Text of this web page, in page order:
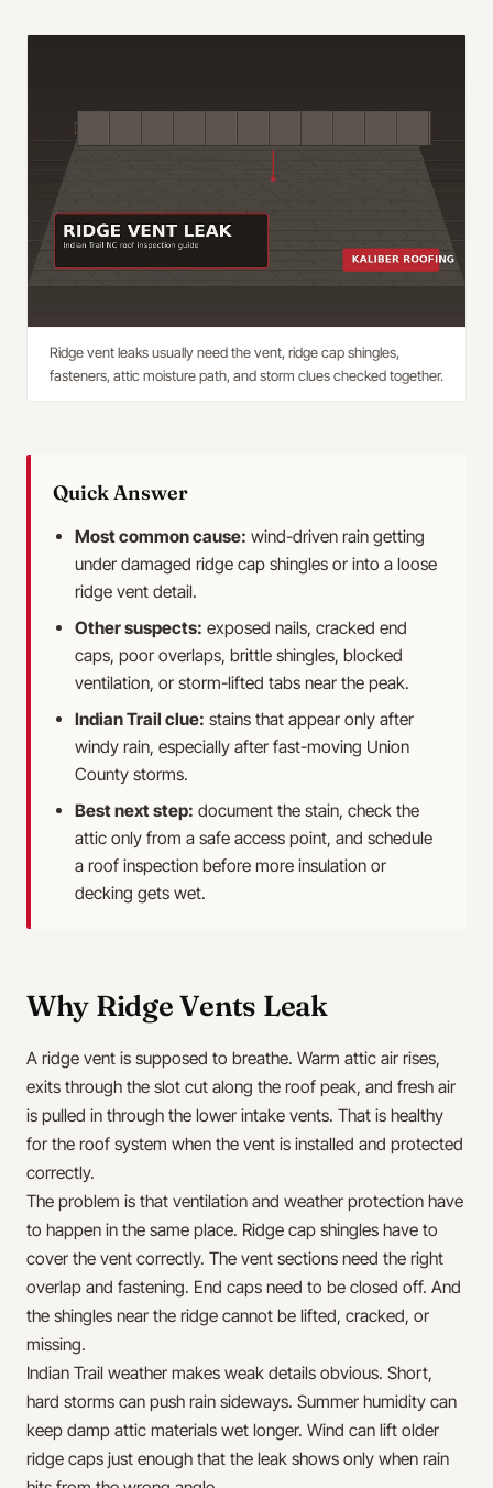
Ridge vent leaks usually need the vent, ridge cap shingles,
fasteners, attic moisture path, and storm clues checked together.
Quick Answer
Most common cause: wind-driven rain getting
under damaged ridge cap shingles or into a loose
ridge vent detail.
Other suspects: exposed nails, cracked end
caps, poor overlaps, brittle shingles, blocked
ventilation, or storm-lifted tabs near the peak.
Indian Trail clue: stains that appear only after
windy rain, especially after fast-moving Union
County storms.
Best next step: document the stain, check the
attic only from a safe access point, and schedule
a roof inspection before more insulation or
decking gets wet.
Why Ridge Vents Leak
A ridge vent is supposed to breathe. Warm attic air rises,
exits through the slot cut along the roof peak, and fresh air
is pulled in through the lower intake vents. That is healthy
for the roof system when the vent is installed and protected
correctly.
The problem is that ventilation and weather protection have
to happen in the same place. Ridge cap shingles have to
cover the vent correctly. The vent sections need the right
overlap and fastening. End caps need to be closed off. And
the shingles near the ridge cannot be lifted, cracked, or
missing.
Indian Trail weather makes weak details obvious. Short,
hard storms can push rain sideways. Summer humidity can
keep damp attic materials wet longer. Wind can lift older
ridge caps just enough that the leak shows only when rain